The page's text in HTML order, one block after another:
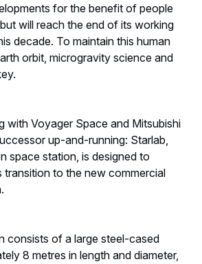
for the benefit of people
will reach the end of its working
decade. To maintain this human
orbit, microgravity science and
with Voyager Space and Mitsubishi
up-and-running: Starlab,
space station, is designed to
transition to the new commercial
consists of a large steel-cased
8 metres in length and diameter,